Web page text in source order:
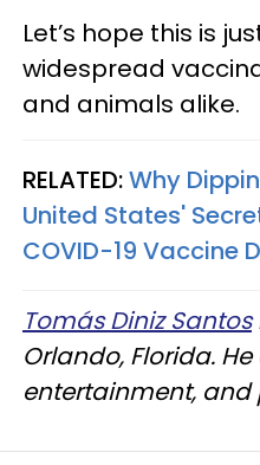
Let’s hope this is
widespread
and animals alike.
RELATED:Why
United States'
COVID-19 Vaccine
Tomás Diniz Santos
Orlando, Florida.
entertainment,